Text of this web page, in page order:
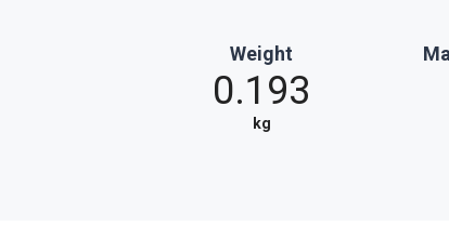
Weight
0.193
kg